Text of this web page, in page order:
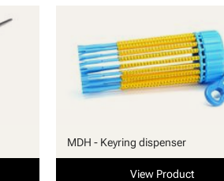
MDH - Keyring dispenser
View Product